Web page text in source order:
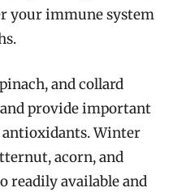
your immune system
and collard
provide important
Winter
acorn, and
readily available and